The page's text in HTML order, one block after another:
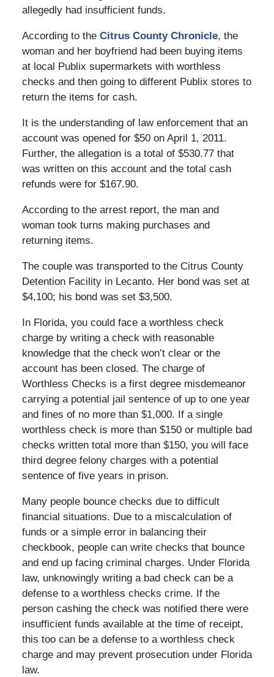
allegedly had insufficient funds.
According to the Citrus County Chronicle, the
woman and her boyfriend had been buying items
at local Publix supermarkets with worthless
checks and then going to different Publix stores to
return the items for cash.
It is the understanding of law enforcement that an
account was opened for $50 on April 1, 2011.
Further, the allegation is a total of $530.77 that
was written on this account and the total cash
refunds were for $167.90.
According to the arrest report, the man and
woman took turns making purchases and
returning items.
The couple was transported to the Citrus County
Detention Facility in Lecanto. Her bond was set at
$4,100; his bond was set $3,500.
In Florida, you could face a worthless check
charge by writing a check with reasonable
knowledge that the check won’t clear or the
account has been closed. The charge of
Worthless Checks is a first degree misdemeanor
carrying a potential jail sentence of up to one year
and fines of no more than $1,000. If a single
worthless check is more than $150 or multiple bad
checks written total more than $150, you will face
third degree felony charges with a potential
sentence of five years in prison.
Many people bounce checks due to difficult
financial situations. Due to a miscalculation of
funds or a simple error in balancing their
checkbook, people can write checks that bounce
and end up facing criminal charges. Under Florida
law, unknowingly writing a bad check can be a
defense to a worthless checks crime. If the
person cashing the check was notified there were
insufficient funds available at the time of receipt,
this too can be a defense to a worthless check
charge and may prevent prosecution under Florida
law.